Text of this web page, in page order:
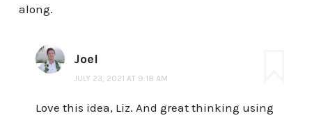
along.
Joel
JULY 23, 2021 AT 9:18 AM
Love this idea, Liz. And great thinking using